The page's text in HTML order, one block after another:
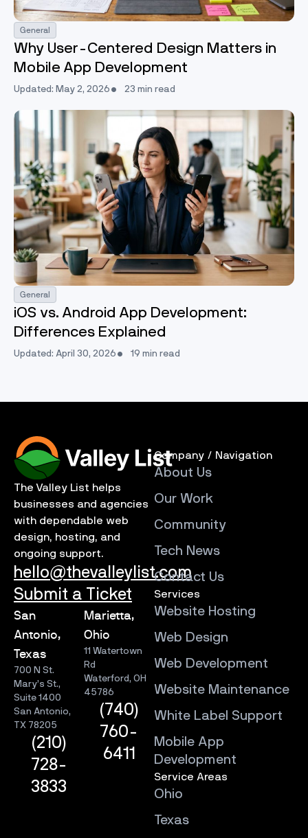
General
Why User-Centered Design Matters in
Mobile App Development
Updated: May 2, 2026 23 min read
General
iOS vs. Android App Development:
Differences Explained
Updated: April 30, 2026 19 min read
The Valley List helps
businesses and agencies
with dependable web
design, hosting, and
ongoing support.
hello@thevalleylist.com
Submit a Ticket
San
Antonio,
Texas
700 N St.
Mary’s St.,
Suite 1400
San Antonio,
TX 78205
(210)
728-
3833
Marietta,
Ohio
11 Watertown
Rd
Waterford, OH
45786
(740)
760-
6411
Company / Navigation
About Us
Our Work
Community
Tech News
Contact Us
Services
Website Hosting
Web Design
Web Development
Website Maintenance
White Label Support
Mobile App
Development
Service Areas
Ohio
Texas